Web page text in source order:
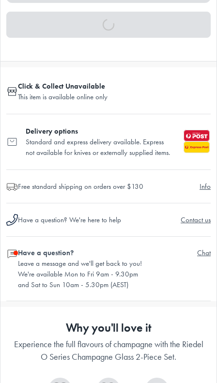
Click & Collect Unavailable
This item is available online only
Delivery options
Standard and express delivery available. Express
not available for knives or externally supplied items.
Free standard shipping on orders over $130 Info
Have a question? We're here to help Contact us
Have a question?
Leave a message and we'll get back to you!
We're available Mon to Fri 9am - 9.30pm
and Sat to Sun 10am - 5.30pm (AEST)
Chat
Why you'll love it
Experience the full flavours of champagne with the Riedel
O Series Champagne Glass 2-Piece Set.